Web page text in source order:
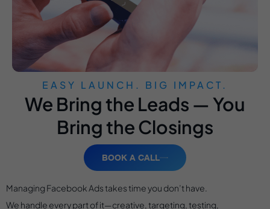
EASY LAUNCH. BIG IMPACT.
We Bring the Leads — You
Bring the Closings
BOOK A CALL
Managing Facebook Ads takes time you don’t have.
We handle every part of it—creative, targeting, testing,